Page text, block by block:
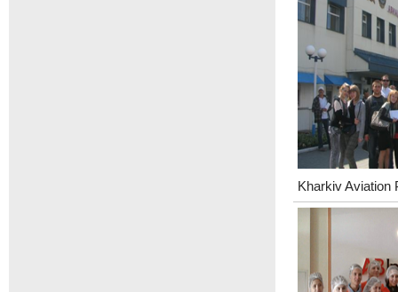
Kharkiv Aviation